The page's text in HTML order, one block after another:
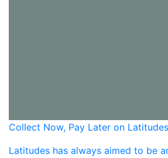
Collect Now, Pay Later on
Latitudes has always aimed to be